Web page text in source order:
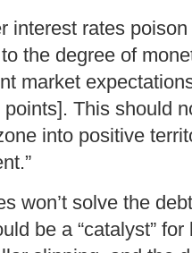
interest rates
the degree of
market
This should
into positive
won’t solve the
be a “catalyst”